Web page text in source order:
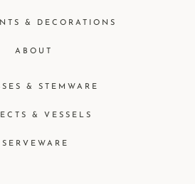
& STEMWARE
& VESSELS
SERVEWARE
& DECORATIONS
ABOUT